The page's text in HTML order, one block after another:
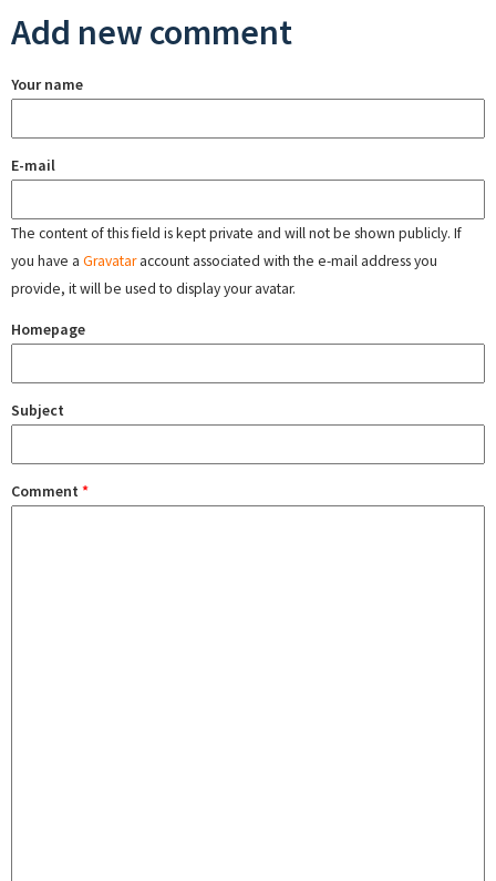
Add new comment
Your name
E-mail
The content of this field is kept private and will not be shown publicly. If
you have a Gravataraccount associated with the e-mail address you
provide, it will be used to display your avatar.
Homepage
Subject
Comment *